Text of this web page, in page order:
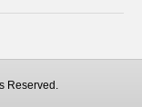
Reserved.